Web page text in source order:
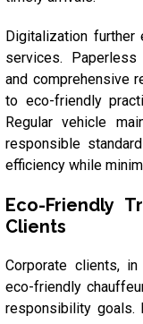
Digitalization
services.
and comprehensive
to eco-friendly
Regular vehicle
responsible
efficiency while
Eco-Friendly
Clients
Corporate clients,
eco-friendly
responsibility goals.